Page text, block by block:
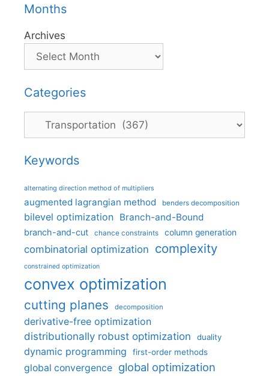
Months
Archives
Categories
Categories
Keywords
alternating direction method of multipliers
augmented lagrangian method benders decomposition
bilevel optimization Branch-and-Bound
branch-and-cut chance constraints column generation
combinatorial optimization complexity
constrained optimization
convex optimization
cutting planes decomposition
derivative-free optimization
distributionally robust optimization
duality
dynamic programming first-order methods
global convergence global optimization